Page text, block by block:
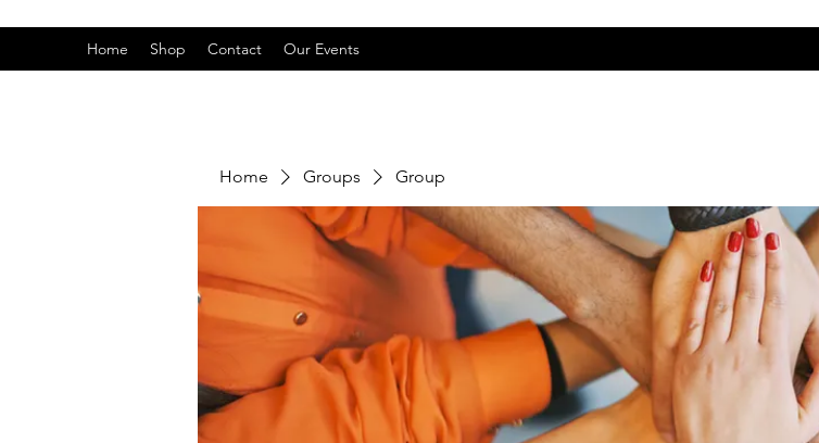
Home Shop Contact Our Events
Home Groups Group